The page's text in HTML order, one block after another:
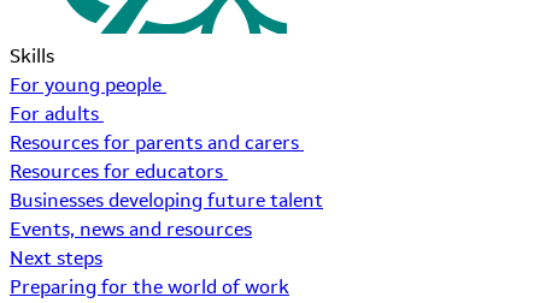
Skills
For young people
For adults
Resources for parents and carers
Resources for educators
Businesses developing future talent
Events, news and resources
Next steps
Preparing for the world of work